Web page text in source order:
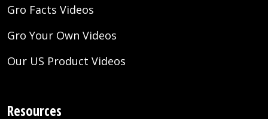
Gro Facts Videos
Gro Your Own Videos
Our US Product Videos
Resources